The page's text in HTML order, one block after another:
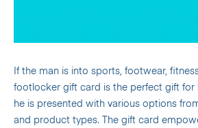
If the man is into sports, footwear,
footlocker gift card is the perfect gift for
he is presented with various options
and product types.
The gift card